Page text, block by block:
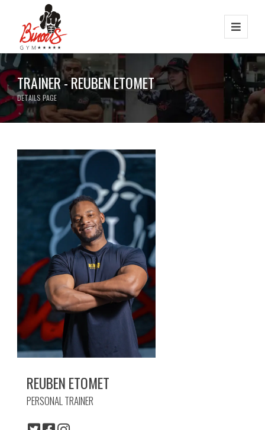
TRAINER - REUBEN ETOMET
DETAILS PAGE
REUBEN ETOMET
PERSONAL TRAINER